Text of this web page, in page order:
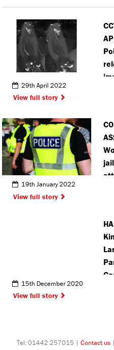
29th April 2022
View full story
19th January 2022
View full story
15th December 2020
View full story
Tel: 01442 257015 | Contact us |